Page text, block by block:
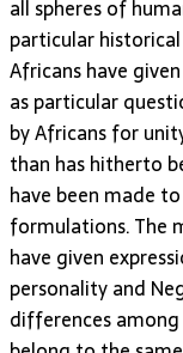
all spheres of
particular
Africans have
as particular
by Africans for
than has hitherto
have been made
formulations. The
have given
personality and
differences